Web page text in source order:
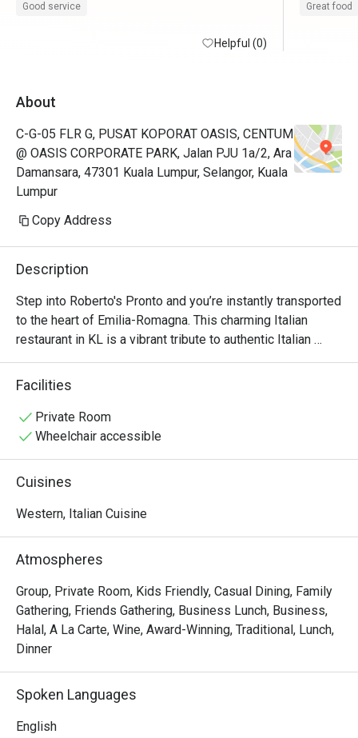
Good service
Helpful (0)
Great food
About
C-G-05 FLR G, PUSAT KOPORAT OASIS, CENTUM
@ OASIS CORPORATE PARK, Jalan PJU 1a/2, Ara
Damansara, 47301 Kuala Lumpur, Selangor, Kuala
Lumpur
Copy Address
Description
Step into Roberto's Pronto and you’re instantly transported
to the heart of Emilia-Romagna. This charming Italian
restaurant in KL is a vibrant tribute to authentic Italian
cuisine, brought to life by founder Roberto Guiati and his
native team. The air is rich with the irresistible aroma of
lively chatter of happy diners. It’s a place where tradition
is tasted in every bite, from the glorious homemade
out, here’s what makes it unforgettable:
from the hand-stretched pizzas to the delicate, fresh
pastas, tells a story of its Italian homeland. What truly
sets it apart is the rare offering of genuine Italian Halal
cold cuts, making this must-visit spot a welcoming
culinary gem for everyone. This is true Italian hospitality
served with passion and soul.
🍽️ Recommended Dishes
・Cacio e Pepe | A timeless Roman classic with Pecorino
cheese and freshly ground black pepper.
Facilities
Private Room
Wheelchair accessible
Cuisines
Western, Italian Cuisine
Atmospheres
Group, Private Room, Kids Friendly, Casual Dining, Family
Gathering, Friends Gathering, Business Lunch, Business,
Halal, A La Carte, Wine, Award-Winning, Traditional, Lunch,
Dinner
Spoken Languages
English